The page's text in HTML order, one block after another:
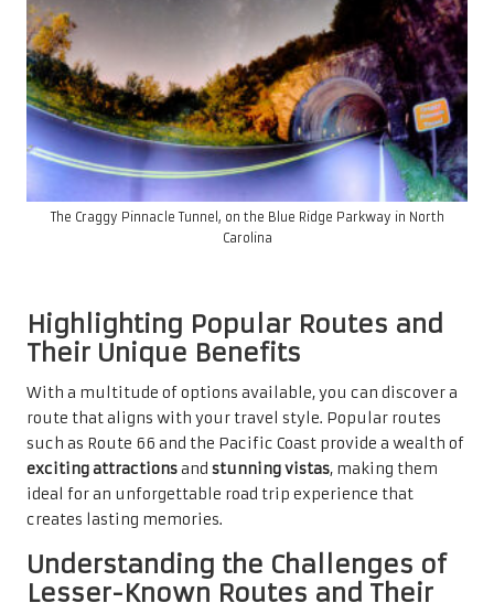
The Craggy Pinnacle Tunnel, on the Blue Ridge Parkway in North
Carolina
Highlighting Popular Routes and
Their Unique Benefits
With a multitude of options available, you can discover a
route that aligns with your travel style. Popular routes
such as Route 66 and the Pacific Coast provide a wealth of
exciting attractionsand stunning vistas, making them
ideal for an unforgettable road trip experience that
creates lasting memories.
Understanding the Challenges of
Lesser-Known Routes and Their